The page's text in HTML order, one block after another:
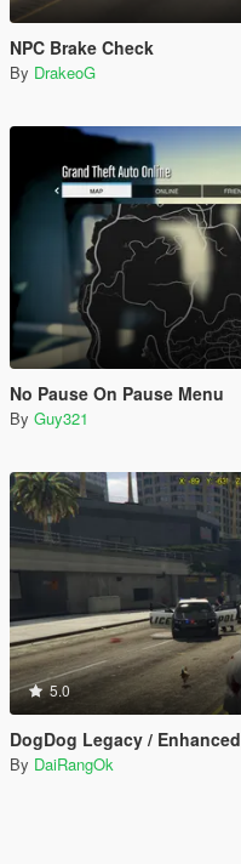
NPC Brake Check
By DrakeoG
No Pause On Pause Menu
By Guy321
5.0
DogDog Legacy / Enhanced
By DaiRangOk